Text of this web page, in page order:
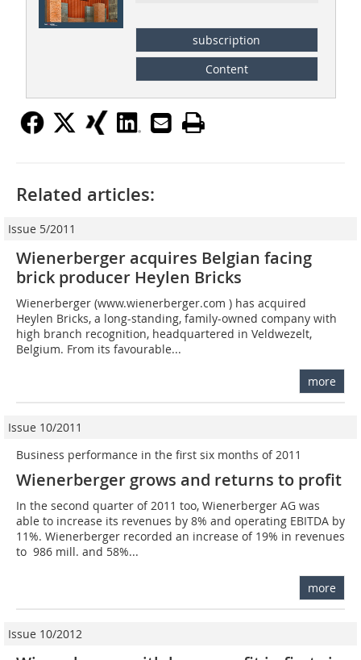
subscription
Content
Related articles:
Issue 5/2011
Wienerberger acquires Belgian facing
brick producer Heylen Bricks
Wienerberger (www.wienerberger.com ) has acquired
Heylen Bricks, a long-standing, family-owned company with
high branch recognition, headquartered in Veldwezelt,
Belgium. From its favourable...
more
Issue 10/2011
Business performance in the first six months of 2011
Wienerberger grows and returns to profit
In the second quarter of 2011 too, Wienerberger AG was
able to increase its revenues by 8% and operating EBITDA by
11%. Wienerberger recorded an increase of 19% in revenues
to  986 mill. and 58%...
more
Issue 10/2012